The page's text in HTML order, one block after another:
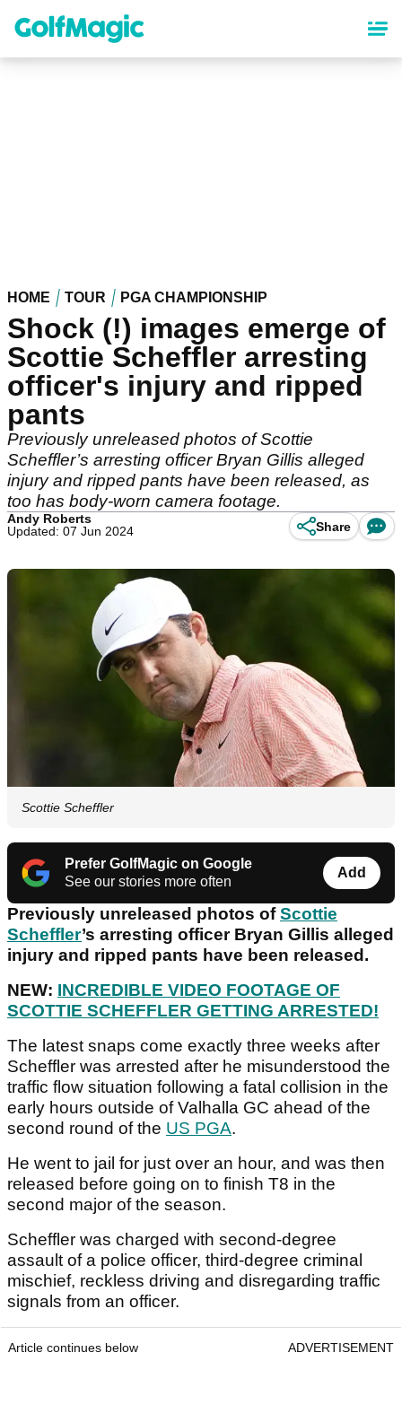
content
HOME TOUR PGA CHAMPIONSHIP
Shock (!) images emerge of
Scottie Scheffler arresting
officer's injury and ripped
pants
Previously unreleased photos of Scottie
Scheffler’s arresting officer Bryan Gillis alleged
injury and ripped pants have been released, as
too has body-worn camera footage.
Andy Roberts
Updated: 07 Jun 2024
Share
Scottie Scheffler
Prefer GolfMagic on Google
See our stories more often
Add
Previously unreleased photos ofScottie
Scheffler’s arresting officer Bryan Gillis alleged
injury and ripped pants have been released.
NEW: INCREDIBLE VIDEO FOOTAGE OF
SCOTTIE SCHEFFLER GETTING ARRESTED!
The latest snaps come exactly three weeks after
Scheffler was arrested after he misunderstood the
traffic flow situation following a fatal collision in the
early hours outside of Valhalla GC ahead of the
second round of the US PGA.
He went to jail for just over an hour, and was then
released before going on to finish T8 in the
second major of the season.
Scheffler was charged with second-degree
assault of a police officer, third-degree criminal
mischief, reckless driving and disregarding traffic
signals from an officer.
Article continues below ADVERTISEMENT